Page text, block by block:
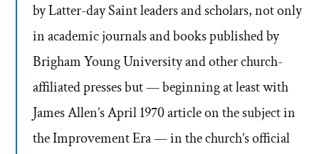
by Latter-day Saint leaders and scholars, not only
in academic journals and books published by
Brigham Young University and other church-
affiliated presses but — beginning at least with
James Allen’s April 1970 article on the subject in
the Improvement Era — in the church’s official